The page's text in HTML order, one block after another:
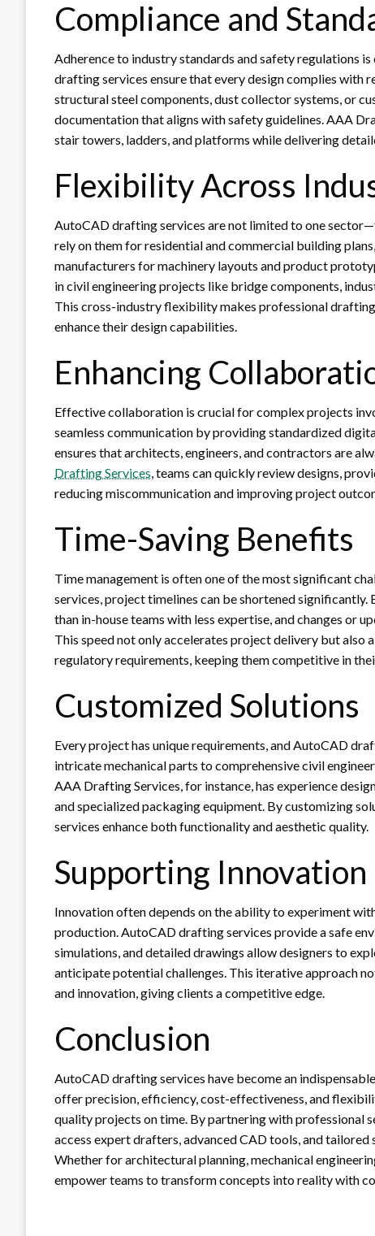
Compliance and
Adherence to industry standards and safety regulations
drafting services ensure that every design complies with
structural steel components, dust collector systems, or
documentation that aligns with safety guidelines. AAA
stair towers, ladders, and platforms while delivering
Flexibility Across
AutoCAD drafting services are not limited to one
rely on them for residential and commercial building
manufacturers for machinery layouts and product
in civil engineering projects like bridge components,
This cross-industry flexibility makes professional
enhance their design capabilities.
Enhancing
Effective collaboration is crucial for complex projects
seamless communication by providing standardized
ensures that architects, engineers, and contractors are
Drafting Services, teams can quickly review designs,
reducing miscommunication and improving project
Time-Saving Benefits
Time management is often one of the most significant
services, project timelines can be shortened
than in-house teams with less expertise, and changes or
This speed not only accelerates project delivery but
regulatory requirements, keeping them competitive in
Customized Solutions
Every project has unique requirements, and AutoCAD
intricate mechanical parts to comprehensive civil
AAA Drafting Services, for instance, has experience
and specialized packaging equipment. By customizing
services enhance both functionality and aesthetic quality.
Supporting Innovation
Innovation often depends on the ability to experiment
production. AutoCAD drafting services provide a safe
simulations, and detailed drawings allow designers to
anticipate potential challenges. This iterative approach
and innovation, giving clients a competitive edge.
Conclusion
AutoCAD drafting services have become an
offer precision, efficiency, cost-effectiveness, and
quality projects on time. By partnering with professional
access expert drafters, advanced CAD tools, and
Whether for architectural planning, mechanical
empower teams to transform concepts into reality with